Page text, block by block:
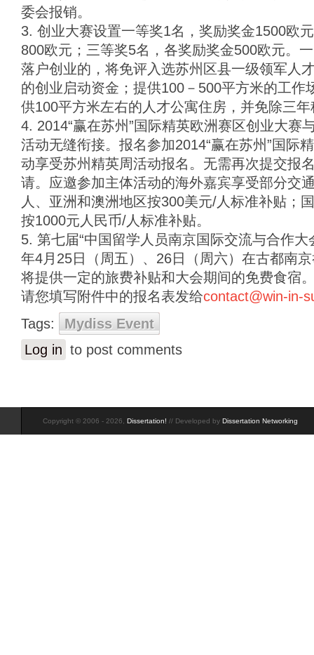
委会报销。
3. 创业大赛设置一等奖1名，奖励奖金1500欧
800欧元；三等奖5名，各奖励奖金500欧元。
落户创业的，将免评入选苏州区县一级领军人
的创业启动资金；提供100－500平方米的工作
供100平方米左右的人才公寓住房，并免除三年
4. 2014“赢在苏州”国际精英欧洲赛区创业大赛
活动无缝衔接。报名参加2014“赢在苏州”国际
动享受苏州精英周活动报名。无需再次提交报
请。应邀参加主体活动的海外嘉宾享受部分交
人、亚洲和澳洲地区按300美元/人标准补贴；
按1000元人民币/人标准补贴。
5. 第七届“中国留学人员南京国际交流与合作大
年4月25日（周五）、26日（周六）在古都南
将提供一定的旅费补贴和大会期间的免费食宿
请您填写附件中的报名表发给contact@win-in-
Tags:
Mydiss Event
Log in to post comments
Copyright © 2006 - 2026, Dissertation! // Developed by Dissertation Networking